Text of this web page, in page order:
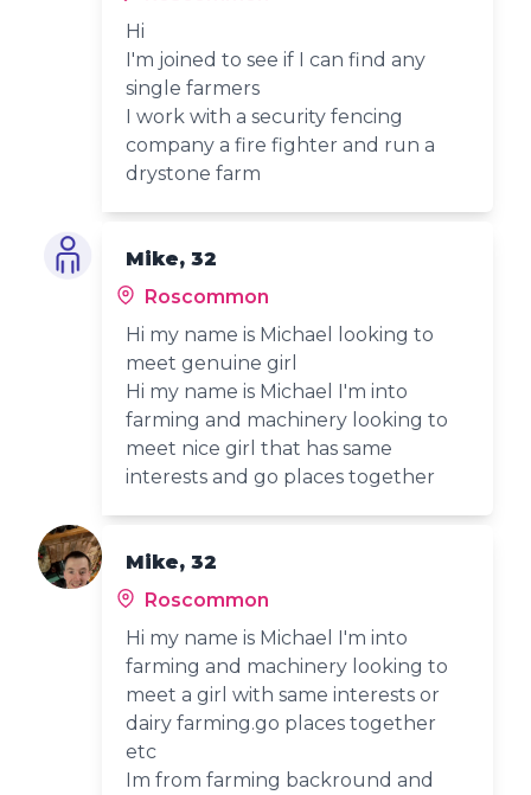
Hi
I'm joined to see if I can find any
single farmers
I work with a security fencing
company a fire fighter and run a
drystone farm
Mike, 32
Roscommon
Hi my name is Michael looking to
meet genuine girl
Hi my name is Michael I'm into
farming and machinery looking to
meet nice girl that has same
interests and go places together
Mike, 32
Roscommon
Hi my name is Michael I'm into
farming and machinery looking to
meet a girl with same interests or
dairy farming.go places together
etc
Im from farming backround and